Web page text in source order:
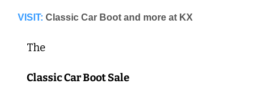
VISIT: Classic Car Boot and more at KX
The
Classic Car Boot Sale